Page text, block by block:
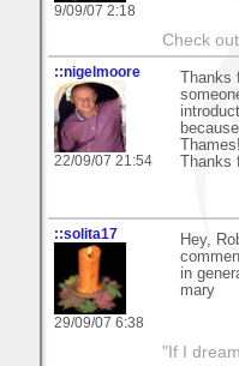
9/09/07 2:18
Check
::nigelmoore
22/09/07 21:54
::solita17
29/09/07 6:38
Hey,
in
mary
"If I